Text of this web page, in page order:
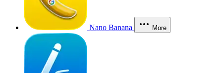
Nano Banana More